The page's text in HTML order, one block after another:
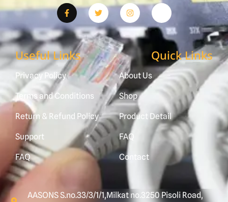
Useful Links
Privacy Policy
Terms and Conditions
Return & Refund Policy
Support
FAQ
Quick Links
About Us
Shop
Product Detail
FAQ
Contact
AASONS S.no.33/3/1/1,Milkat no.3250 Pisoli Road,